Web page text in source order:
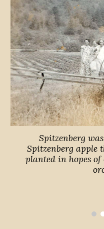
Spitzenberg
Spitzenberg apple
planted in hopes of